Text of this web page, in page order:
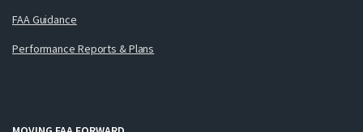
FAA Guidance
Performance Reports & Plans